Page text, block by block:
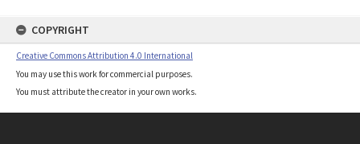
COPYRIGHT
Creative Commons Attribution 4.0 International
You may use this work for commercial purposes.
You must attribute the creator in your own works.